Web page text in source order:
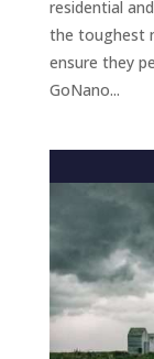
residential
the toughest
ensure they
GoNano...